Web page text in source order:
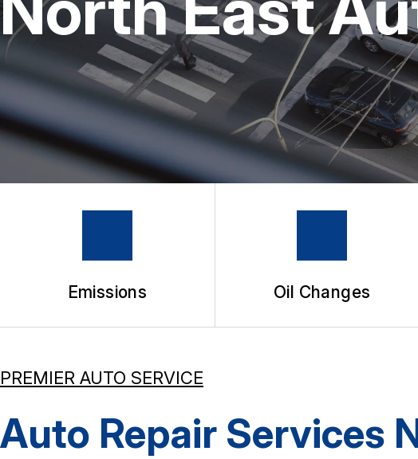
OIL CHANGE
REPAIR SERVICES
TIRES
GUARANTEES
BUY TIRES
Emissions Oil Changes
PREMIER AUTO SERVICE
Auto Repair Services